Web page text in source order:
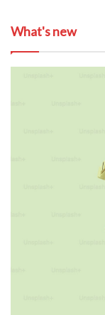
What's new